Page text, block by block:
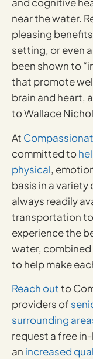
and cognitive
near the water.
pleasing
setting, or even
been shown to
that promote
brain and heart,
to Wallace
At
committed to
physical,
basis in a variety
always readily
transportation
experience the
water,
to help make
Reach outto
providers of
surrounding
request a free
an increased